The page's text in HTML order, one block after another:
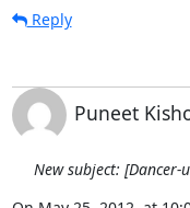
Reply
Puneet
New subject: [Dancer-